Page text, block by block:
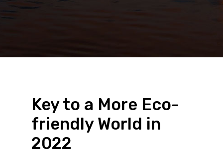
Key to a More Eco-
friendly World in
2022